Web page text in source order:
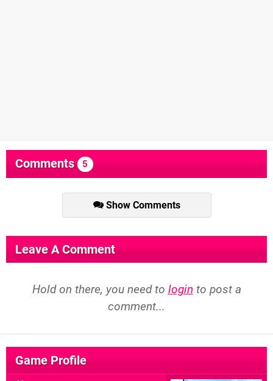
Comments 5
Show Comments
Leave A Comment
Hold on there, you need to login to post a
comment...
Game Profile